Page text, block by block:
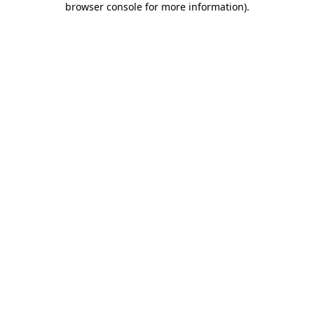
browser console for more information).